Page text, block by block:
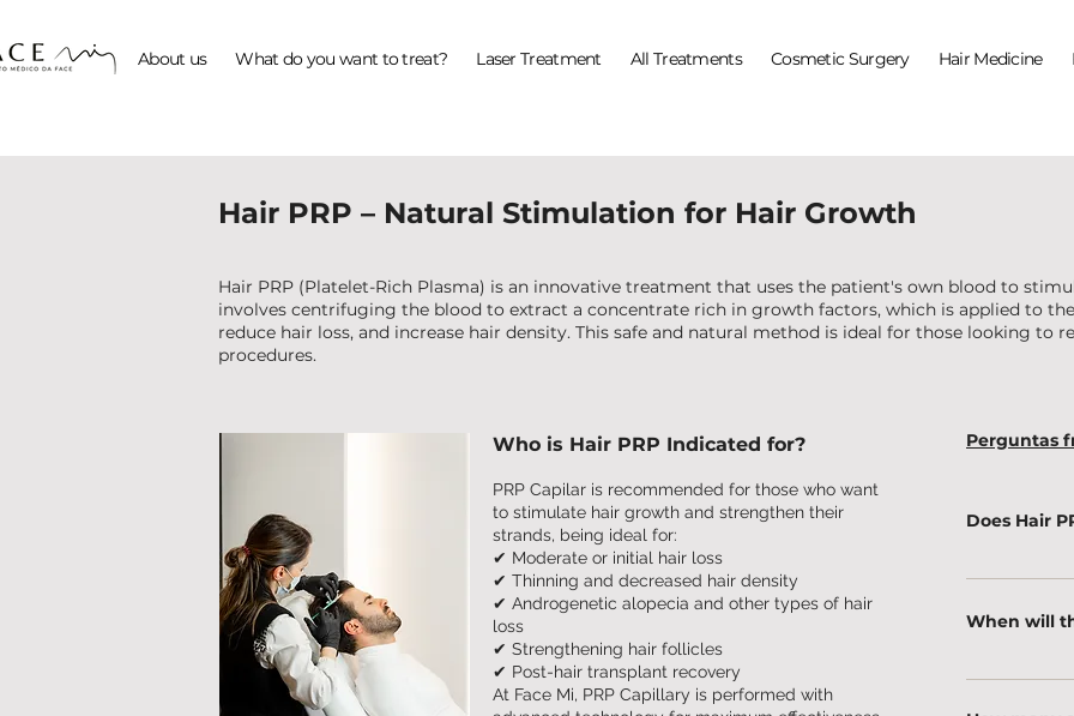
About us What do you want to treat? Laser Treatment All Treatments Cosmetic Surgery Hair Medicine
Hair PRP – Natural Stimulation for Hair Growth
Hair PRP (Platelet-Rich Plasma) is an innovative treatment that uses the patient's own blood to
involves centrifuging the blood to extract a concentrate rich in growth factors, which is applied to
reduce hair loss, and increase hair density. This safe and natural method is ideal for those looking to
procedures.
Who is Hair PRP Indicated for?
PRP Capilar is recommended for those who want
to stimulate hair growth and strengthen their
strands, being ideal for:
✔ Moderate or initial hair loss
✔ Thinning and decreased hair density
✔ Androgenetic alopecia and other types of hair
loss
✔ Strengthening hair follicles
✔ Post-hair transplant recovery
At Face Mi, PRP Capillary is performed with
Perguntas
Does Hair
Discomfort is
When will